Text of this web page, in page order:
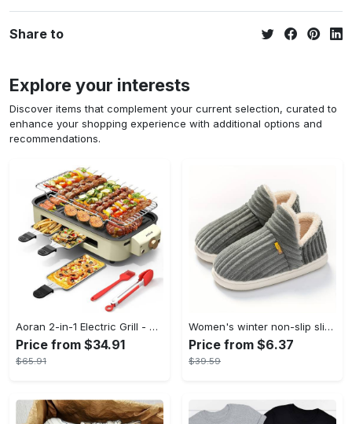
Share to
Explore your interests
Discover items that complement your current selection, curated to
enhance your shopping experience with additional options and
recommendations.
Aoran 2-in-1 Electric Grill - Outdoor & Indoor Use, With Grill Mesh & Non-stick Detachable Plate, Temperature Control, Dishwasher Safe, 1500W Non-smoking - For BBQ Lovers & Families - Perfect Holiday Gift
Price from $34.91
$65.91
Women's winter non-slip slippers, plush warm and comfortable slippers for indoor and outdoor
Price from $6.37
$39.59